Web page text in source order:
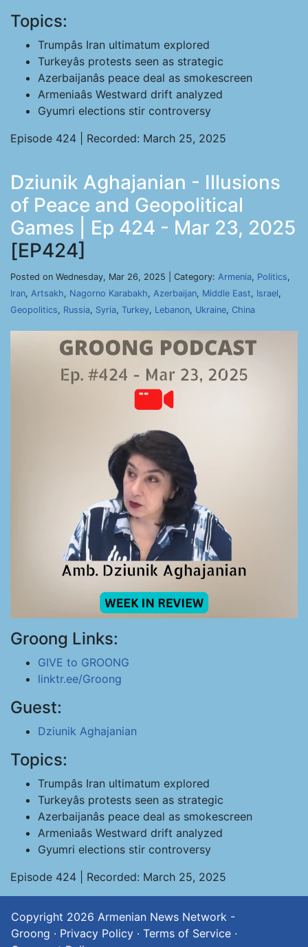
Topics:
Trumpâs Iran ultimatum explored
Turkeyâs protests seen as strategic
Azerbaijanâs peace deal as smokescreen
Armeniaâs Westward drift analyzed
Gyumri elections stir controversy
Episode 424 | Recorded: March 25, 2025
Dziunik Aghajanian - Illusions
of Peace and Geopolitical
Games | Ep 424 - Mar 23, 2025
[EP424]
Posted on Wednesday, Mar 26, 2025 | Category: Armenia, Politics,
Iran, Artsakh, Nagorno Karabakh, Azerbaijan, Middle East, Israel,
Geopolitics, Russia, Syria, Turkey, Lebanon, Ukraine, China
Groong Links:
GIVE to GROONG
linktr.ee/Groong
Guest:
Dziunik Aghajanian
Topics:
Trumpâs Iran ultimatum explored
Turkeyâs protests seen as strategic
Azerbaijanâs peace deal as smokescreen
Armeniaâs Westward drift analyzed
Gyumri elections stir controversy
Episode 424 | Recorded: March 25, 2025
Copyright 2026 Armenian News Network -
Groong · Privacy Policy · Terms of Service ·